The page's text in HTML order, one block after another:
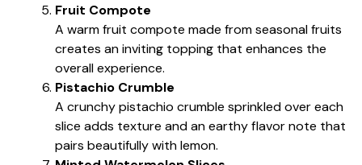
Fruit Compote
A warm fruit compote made from seasonal fruits
creates an inviting topping that enhances the
overall experience.
Pistachio Crumble
A crunchy pistachio crumble sprinkled over each
slice adds texture and an earthy flavor note that
pairs beautifully with lemon.